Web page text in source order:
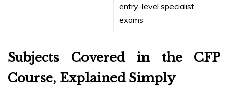
entry-level specialist
exams
Subjects Covered in the CFP
Course, Explained Simply